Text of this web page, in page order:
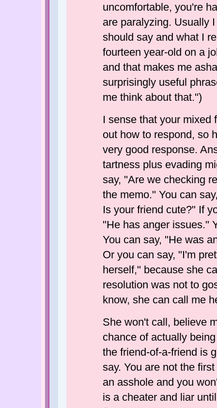
uncomfortable, you're
are paralyzing. Usually
should say and what I
fourteen year-old on a
and that makes me
surprisingly useful
me think about that.")
I sense that your mixed
out how to respond, so
very good response.
tartness plus evading
say, "Are we checking
the memo." You can
Is your friend cute?" If
"He has anger issues."
You can say, "He was
Or you can say, "I'm
herself," because she
resolution was not to
know, she can call me
She won't call, believe
chance of actually
the friend-of-a-friend is
say. You are not the
an asshole and you
is a cheater and liar